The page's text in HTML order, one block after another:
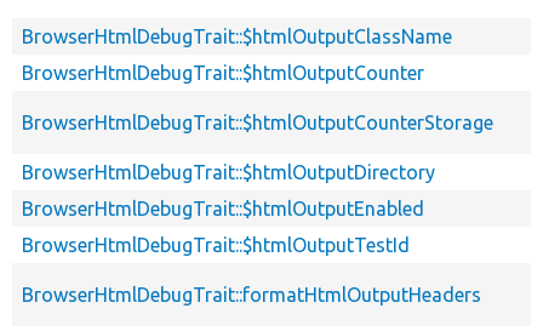
BrowserHtmlDebugTrait::$htmlOutputClassName
BrowserHtmlDebugTrait::$htmlOutputCounter
BrowserHtmlDebugTrait::$htmlOutputCounterStorage
BrowserHtmlDebugTrait::$htmlOutputDirectory
BrowserHtmlDebugTrait::$htmlOutputEnabled
BrowserHtmlDebugTrait::$htmlOutputTestId
BrowserHtmlDebugTrait::formatHtmlOutputHeaders